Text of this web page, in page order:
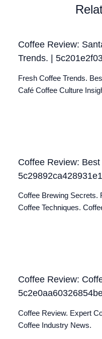
Coffee Review:
Trends. |
Fresh Coffee Trends.
Café Coffee Culture
Coffee Review:
Coffee Brewing Secrets.
Coffee Techniques.
Coffee Review:
Coffee Review. Expert
Coffee Industry News.